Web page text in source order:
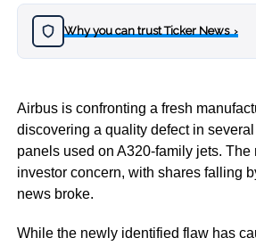
Why you can trust Ticker News›
Airbus is confronting a fresh
discovering a quality defect in
panels used on A320-family jets. The
investor concern, with shares falling
news broke.
While the newly identified flaw has